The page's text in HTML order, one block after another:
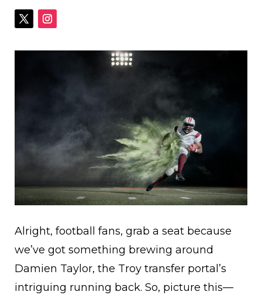
Alright, football fans, grab a seat because
we’ve got something brewing around
Damien Taylor, the Troy transfer portal’s
intriguing running back. So, picture this—